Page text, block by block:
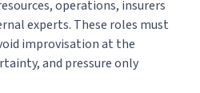
operations, insurers
experts. These roles must
improvisation at the
and pressure only